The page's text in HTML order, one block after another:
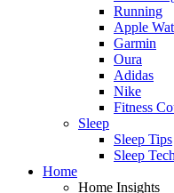
Running
Apple
Garmin
Oura
Adidas
Nike
Fitness
Sleep
Sleep Tips
Sleep Tech
Home
Home Insights